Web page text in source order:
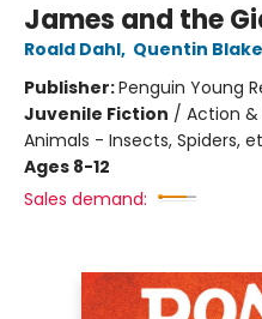
James and the
Roald Dahl, Quentin Blake
Publisher:Penguin Young
Juvenile Fiction / Action
Animals - Insects, Spiders,
Ages 8-12
Sales demand: